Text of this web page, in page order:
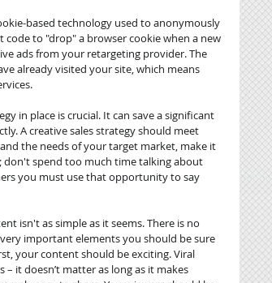
based technology used to anonymously
code to "drop" a browser cookie when a new
ads from your retargeting provider. The
already visited your site, which means
in place is crucial. It can save a significant
A creative sales strategy should meet
the needs of your target market, make it
spend too much time talking about
you must use that opportunity to say
isn't as simple as it seems. There is no
important elements you should be sure
your content should be exciting. Viral
it doesn’t matter as long as it makes